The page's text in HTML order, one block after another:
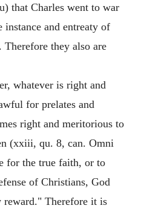
that Charles went to war
and entreaty of
they also are
whatever is right and
for prelates and
right and meritorious to
(xxiii, qu. 8, can. Omni
for the true faith, or to
of Christians, God
Therefore it is